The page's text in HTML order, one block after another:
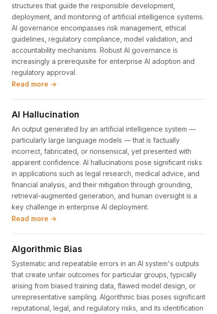
structures that guide the responsible development,
deployment, and monitoring of artificial intelligence systems.
AI governance encompasses risk management, ethical
guidelines, regulatory compliance, model validation, and
accountability mechanisms. Robust AI governance is
increasingly a prerequisite for enterprise AI adoption and
regulatory approval.
Read more →
AI Hallucination
An output generated by an artificial intelligence system —
particularly large language models — that is factually
incorrect, fabricated, or nonsensical, yet presented with
apparent confidence. AI hallucinations pose significant risks
in applications such as legal research, medical advice, and
financial analysis, and their mitigation through grounding,
retrieval-augmented generation, and human oversight is a
key challenge in enterprise AI deployment.
Read more →
Algorithmic Bias
Systematic and repeatable errors in an AI system's outputs
that create unfair outcomes for particular groups, typically
arising from biased training data, flawed model design, or
unrepresentative sampling. Algorithmic bias poses significant
reputational, legal, and regulatory risks, and its identification